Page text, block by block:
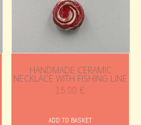
HANDMADE CERAMIC
NECKLACE WITH FISHING LINE
15.00 €
ADD TO BASKET